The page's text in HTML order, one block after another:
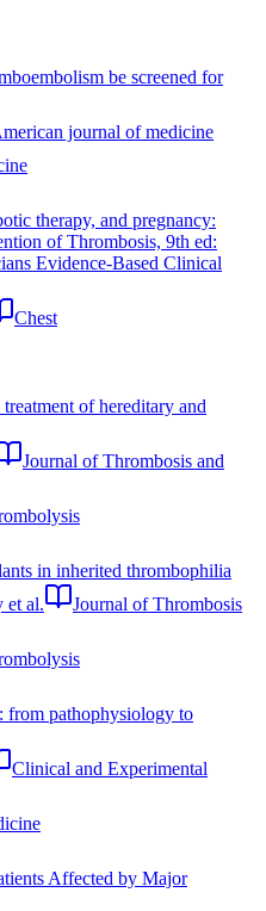
be screened for
journal of medicine
therapy, and pregnancy:
of Thrombosis, 9th ed:
Evidence-Based Clinical
Chest
of hereditary and
Journal of Thrombosis and
in inherited thrombophilia
et al.
Journal of Thrombosis
from pathophysiology to
Clinical and Experimental
Affected by Major